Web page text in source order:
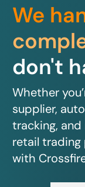
We
don't
Whether
supplier,
tracking,
retail trading
with